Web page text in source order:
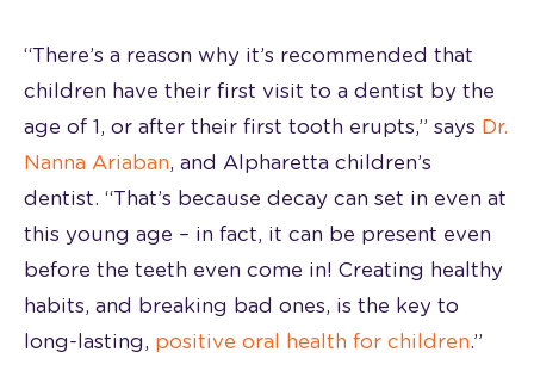
“There’s a reason why it’s recommended that
children have their first visit to a dentist by the
age of 1, or after their first tooth erupts,” says Dr.
Nanna Ariaban, and Alpharetta children’s
dentist. “That’s because decay can set in even at
this young age – in fact, it can be present even
before the teeth even come in! Creating healthy
habits, and breaking bad ones, is the key to
long-lasting, positive oral health for children.”